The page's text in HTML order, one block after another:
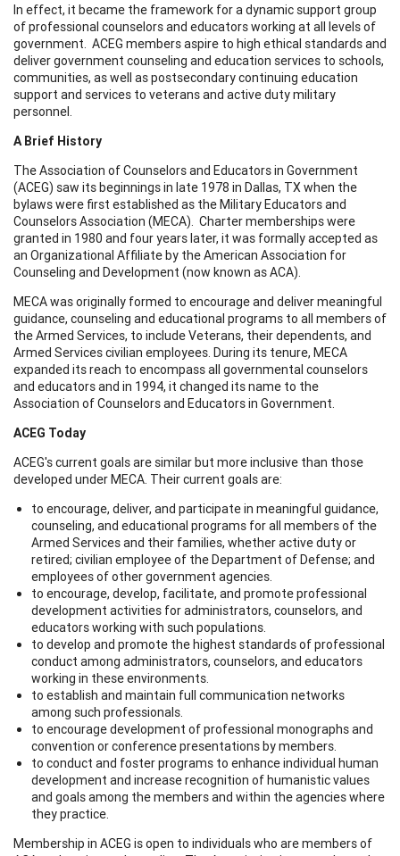
In effect, it became the framework for a dynamic support group
of professional counselors and educators working at all levels of
government. ACEG members aspire to high ethical standards and
deliver government counseling and education services to schools,
communities, as well as postsecondary continuing education
support and services to veterans and active duty military
personnel.
A Brief History
The Association of Counselors and Educators in Government
(ACEG) saw its beginnings in late 1978 in Dallas, TX when the
bylaws were first established as the Military Educators and
Counselors Association (MECA). Charter memberships were
granted in 1980 and four years later, it was formally accepted as
an Organizational Affiliate by the American Association for
Counseling and Development (now known as ACA).
MECA was originally formed to encourage and deliver meaningful
guidance, counseling and educational programs to all members of
the Armed Services, to include Veterans, their dependents, and
Armed Services civilian employees. During its tenure, MECA
expanded its reach to encompass all governmental counselors
and educators and in 1994, it changed its name to the
Association of Counselors and Educators in Government.
ACEG Today
ACEG's current goals are similar but more inclusive than those
developed under MECA. Their current goals are:
to encourage, deliver, and participate in meaningful guidance,
counseling, and educational programs for all members of the
Armed Services and their families, whether active duty or
retired; civilian employee of the Department of Defense; and
employees of other government agencies.
to encourage, develop, facilitate, and promote professional
development activities for administrators, counselors, and
educators working with such populations.
to develop and promote the highest standards of professional
conduct among administrators, counselors, and educators
working in these environments.
to establish and maintain full communication networks
among such professionals.
to encourage development of professional monographs and
convention or conference presentations by members.
to conduct and foster programs to enhance individual human
development and increase recognition of humanistic values
and goals among the members and within the agencies where
they practice.
Membership in ACEG is open to individuals who are members of